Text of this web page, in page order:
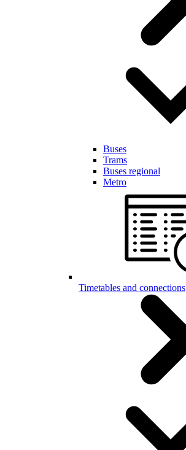
Buses
Trams
Buses regional
Metro
Timetables and connections